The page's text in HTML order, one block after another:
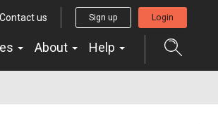
Contact us Sign up Login
About Help